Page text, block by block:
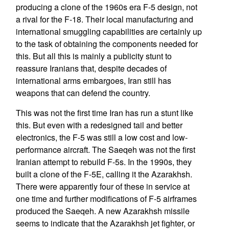
producing a clone of the 1960s era F-5 design, not
a rival for the F-18. Their local manufacturing and
international smuggling capabilities are certainly up
to the task of obtaining the components needed for
this. But all this is mainly a publicity stunt to
reassure Iranians that, despite decades of
international arms embargoes, Iran still has
weapons that can defend the country.
This was not the first time Iran has run a stunt like
this. But even with a redesigned tail and better
electronics, the F-5 was still a low cost and low-
performance aircraft. The Saeqeh was not the first
Iranian attempt to rebuild F-5s. In the 1990s, they
built a clone of the F-5E, calling it the Azarakhsh.
There were apparently four of these in service at
one time and further modifications of F-5 airframes
produced the Saeqeh. A new Azarakhsh missile
seems to indicate that the Azarakhsh jet fighter, or